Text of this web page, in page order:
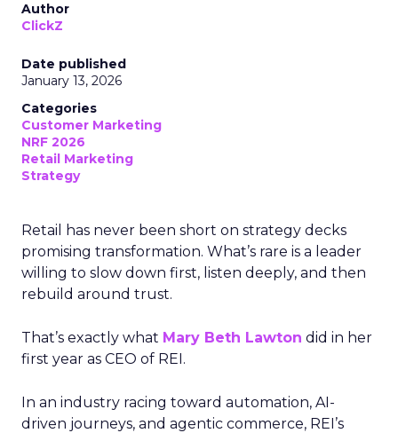
Author
ClickZ
Date published
January 13, 2026
Categories
Customer Marketing
NRF 2026
Retail Marketing
Strategy
Retail has never been short on strategy decks
promising transformation. What’s rare is a leader
willing to slow down first, listen deeply, and then
rebuild around trust.
That’s exactly what Mary Beth Lawton did in her
first year as CEO of REI.
In an industry racing toward automation, AI-
driven journeys, and agentic commerce, REI’s